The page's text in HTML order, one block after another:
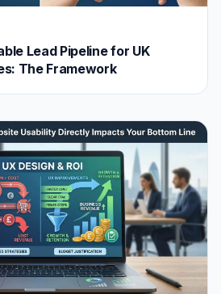
Lead Pipeline for UK
The Framework